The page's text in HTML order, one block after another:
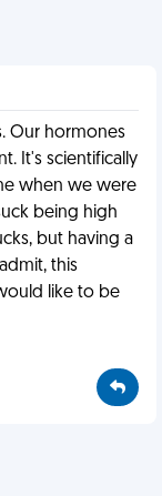
Our hormones
It's scientifically
when we were
being high
but having a
this
like to be